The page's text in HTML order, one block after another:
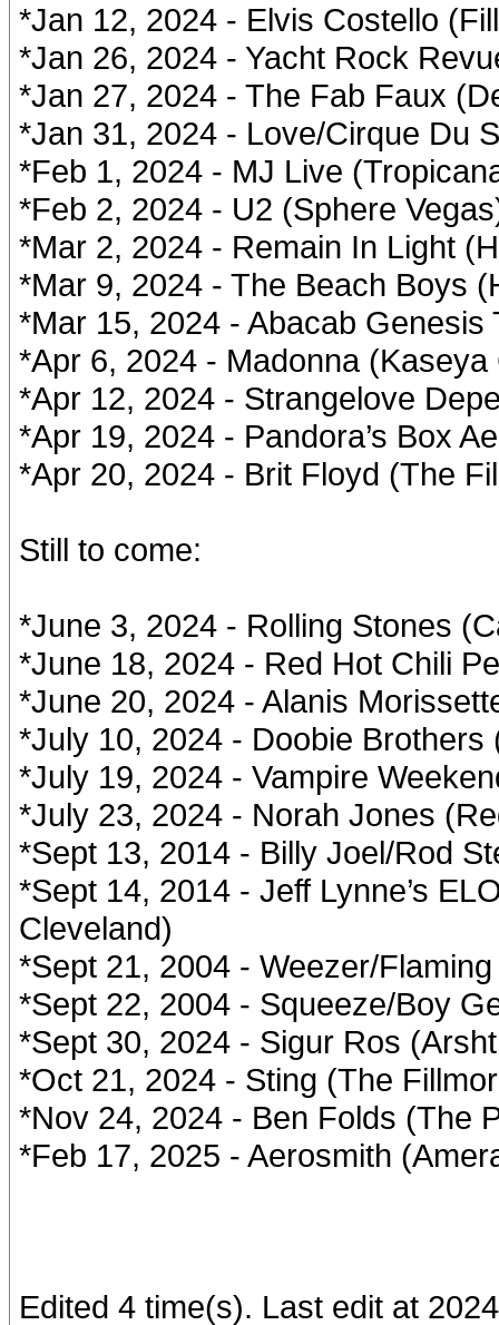
*Jan 12, 2024 - Elvis Costello
*Jan 26, 2024 - Yacht Rock
*Jan 27, 2024 - The Fab Faux
*Jan 31, 2024 - Love/Cirque Du
*Feb 1, 2024 - MJ Live
*Feb 2, 2024 - U2 (Sphere
*Mar 2, 2024 - Remain In Light
*Mar 9, 2024 - The Beach Boys
*Mar 15, 2024 - Abacab Genesis
*Apr 6, 2024 - Madonna
*Apr 12, 2024 - Strangelove
*Apr 19, 2024 - Pandora’s Box
*Apr 20, 2024 - Brit Floyd (The
Still to come:
*June 3, 2024 - Rolling Stones
*June 18, 2024 - Red Hot Chili
*June 20, 2024 - Alanis
*July 10, 2024 - Doobie
*July 19, 2024 - Vampire
*July 23, 2024 - Norah Jones
*Sept 13, 2014 - Billy Joel/Rod
*Sept 14, 2014 - Jeff Lynne’s
Cleveland)
*Sept 21, 2004 - Weezer/
*Sept 22, 2004 - Squeeze/Boy
*Sept 30, 2024 - Sigur Ros
*Oct 21, 2024 - Sting (The
*Nov 24, 2024 - Ben Folds (The
*Feb 17, 2025 - Aerosmith
Edited 4 time(s). Last edit at